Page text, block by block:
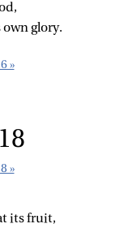
own glory.
»
»
its fruit,